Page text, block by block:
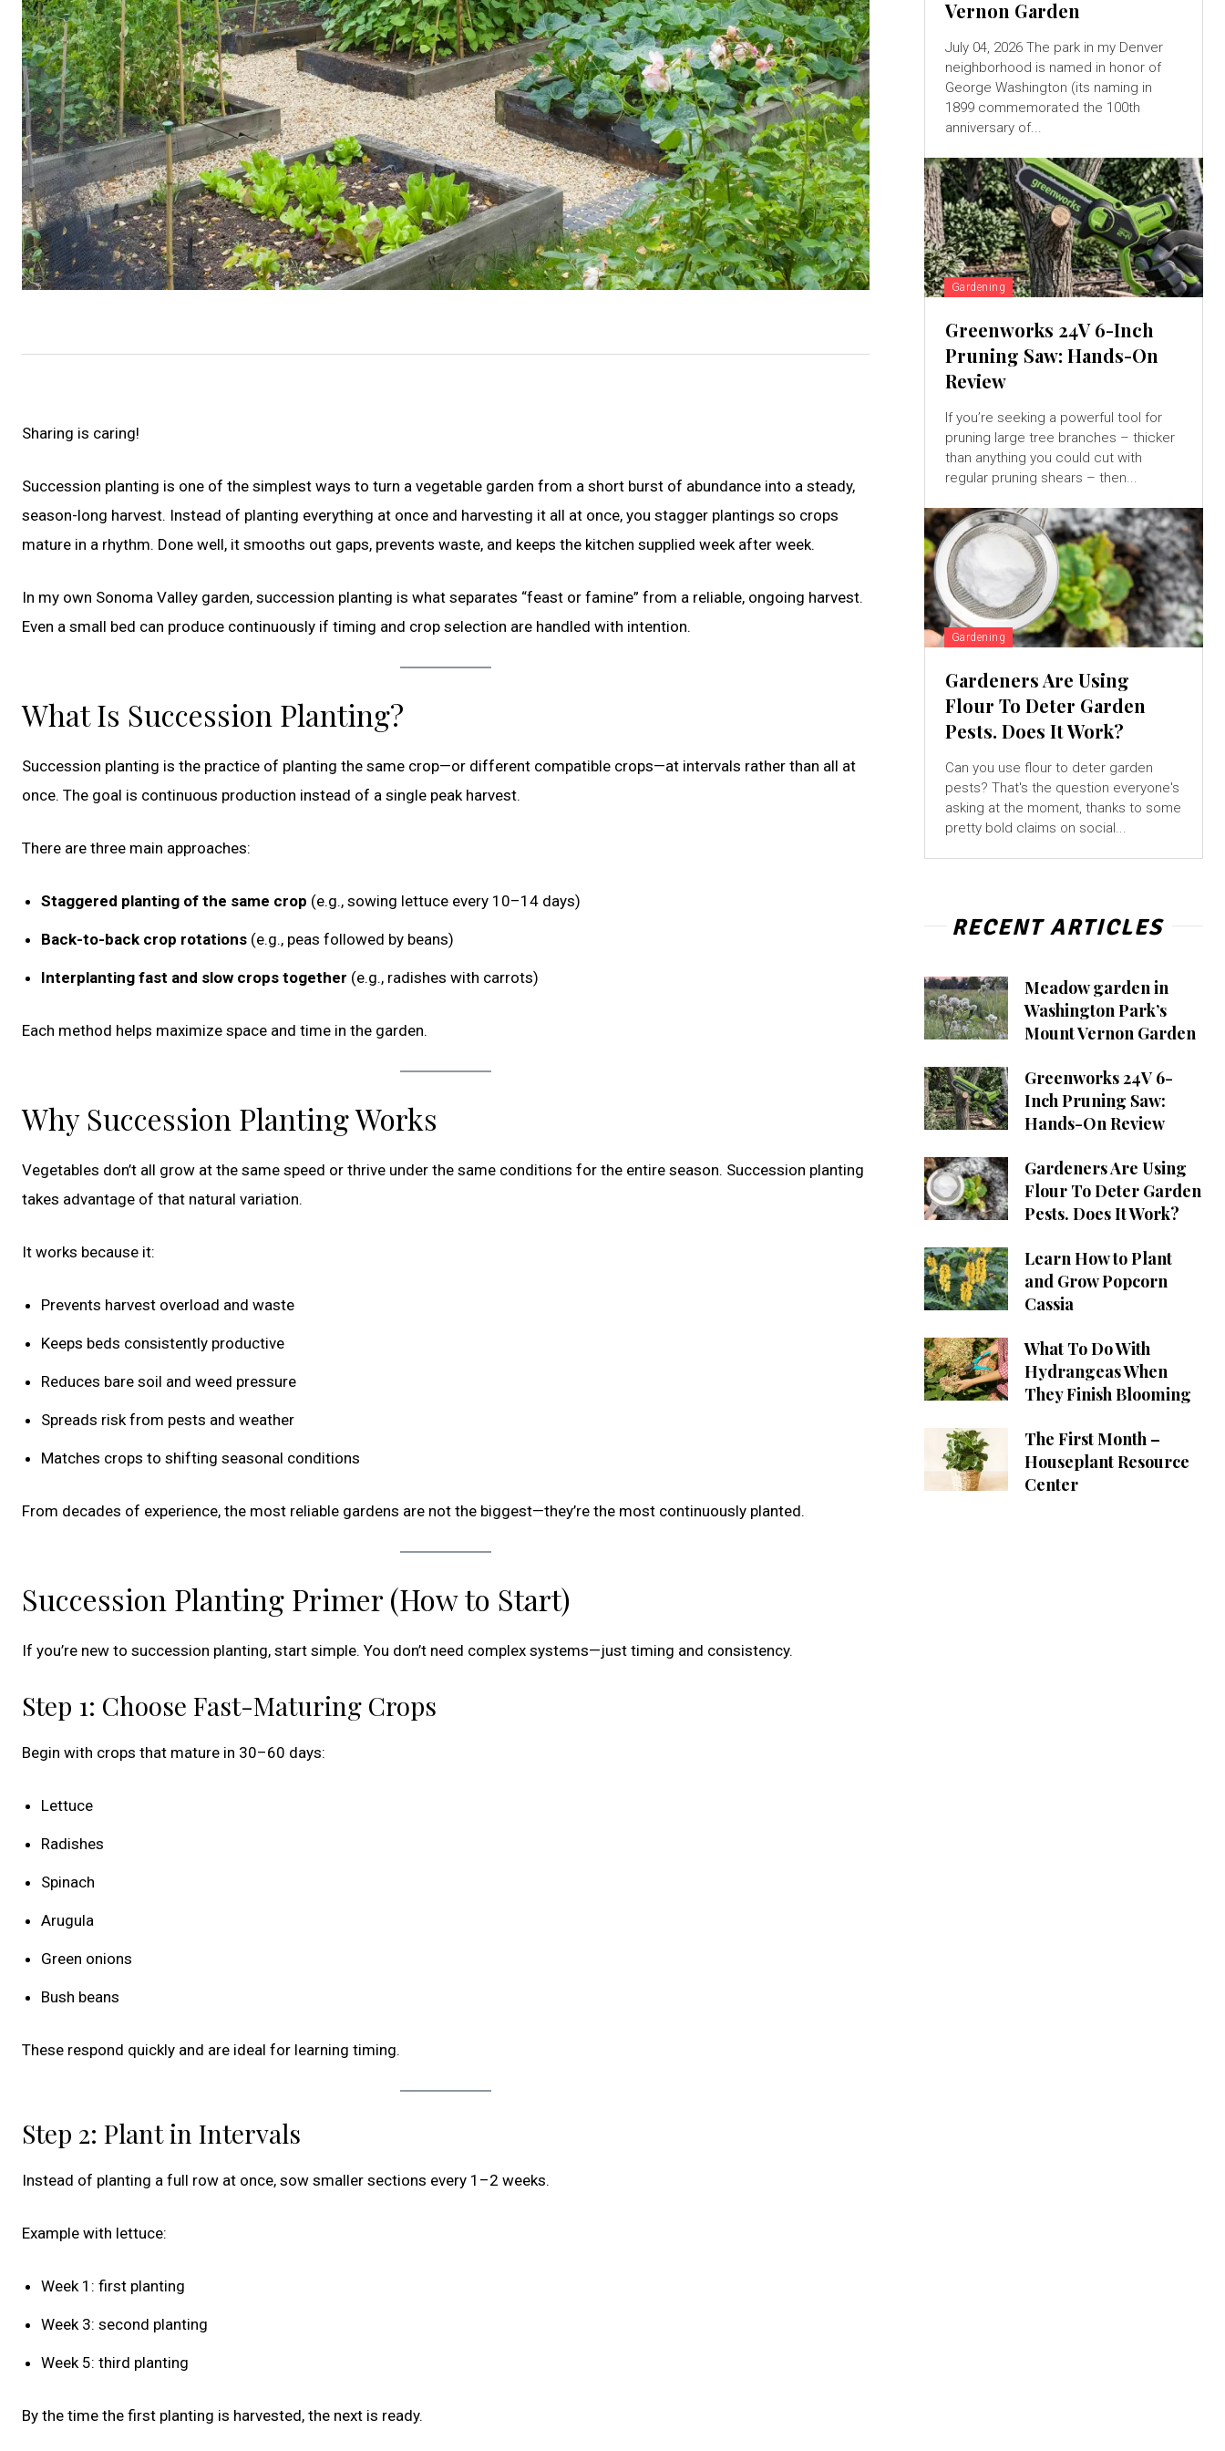
Sharing is caring!
Succession planting is one of the simplest ways to turn a vegetable garden from a short burst of abundance into a steady,
season-long harvest. Instead of planting everything at once and harvesting it all at once, you stagger plantings so crops
mature in a rhythm. Done well, it smooths out gaps, prevents waste, and keeps the kitchen supplied week after week.
In my own Sonoma Valley garden, succession planting is what separates “feast or famine” from a reliable, ongoing harvest.
Even a small bed can produce continuously if timing and crop selection are handled with intention.
What Is Succession Planting?
Succession planting is the practice of planting the same crop—or different compatible crops—at intervals rather than all at
once. The goal is continuous production instead of a single peak harvest.
There are three main approaches:
Staggered planting of the same crop (e.g., sowing lettuce every 10–14 days)
Back-to-back crop rotations (e.g., peas followed by beans)
Interplanting fast and slow crops together (e.g., radishes with carrots)
Each method helps maximize space and time in the garden.
Why Succession Planting Works
Vegetables don’t all grow at the same speed or thrive under the same conditions for the entire season. Succession planting
takes advantage of that natural variation.
It works because it:
Prevents harvest overload and waste
Keeps beds consistently productive
Reduces bare soil and weed pressure
Spreads risk from pests and weather
Matches crops to shifting seasonal conditions
From decades of experience, the most reliable gardens are not the biggest—they’re the most continuously planted.
Succession Planting Primer (How to Start)
If you’re new to succession planting, start simple. You don’t need complex systems—just timing and consistency.
Step 1: Choose Fast-Maturing Crops
Begin with crops that mature in 30–60 days:
Lettuce
Radishes
Spinach
Arugula
Green onions
Bush beans
These respond quickly and are ideal for learning timing.
Step 2: Plant in Intervals
Instead of planting a full row at once, sow smaller sections every 1–2 weeks.
Example with lettuce:
Week 1: first planting
Week 3: second planting
Week 5: third planting
By the time the first planting is harvested, the next is ready.
Vernon Garden
July 04, 2026 The park in my Denver
neighborhood is named in honor of
George Washington (its naming in
1899 commemorated the 100th
anniversary of...
Gardening
Greenworks 24V 6-Inch
Pruning Saw: Hands-On
Review
If you’re seeking a powerful tool for
pruning large tree branches – thicker
than anything you could cut with
regular pruning shears – then...
Gardening
Gardeners Are Using
Flour To Deter Garden
Pests. Does It Work?
Can you use flour to deter garden
pests? That's the question everyone's
asking at the moment, thanks to some
pretty bold claims on social...
RECENT ARTICLES
Meadow garden in
Washington Park’s
Mount Vernon Garden
Greenworks 24V 6-
Inch Pruning Saw:
Hands-On Review
Gardeners Are Using
Flour To Deter Garden
Pests. Does It Work?
Learn How to Plant
and Grow Popcorn
Cassia
What To Do With
Hydrangeas When
They Finish Blooming
The First Month –
Houseplant Resource
Center